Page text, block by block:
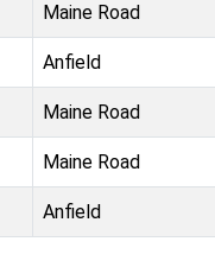
Maine Road
Anfield
Maine Road
Maine Road
Anfield